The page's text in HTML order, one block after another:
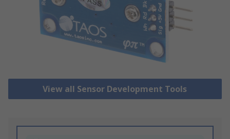
View all Sensor Development Tools